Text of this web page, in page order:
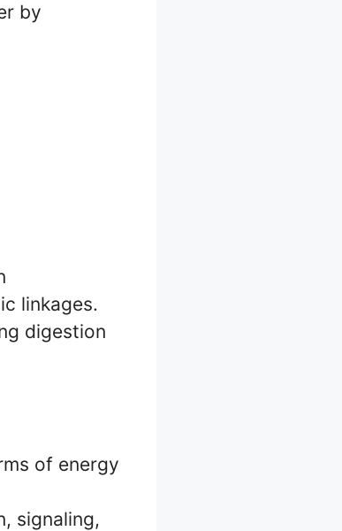
by
linkages.
digestion
of energy
signaling,